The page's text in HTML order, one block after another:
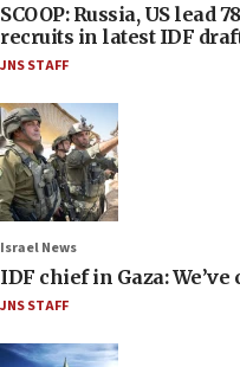
SCOOP: Russia, US lead
recruits in latest IDF
JNS STAFF
Israel News
IDF chief in Gaza:
JNS STAFF